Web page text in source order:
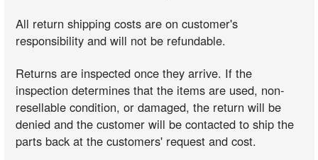
All return shipping costs are on customer's
responsibility and will not be refundable.
Returns are inspected once they arrive. If the
inspection determines that the items are used, non-
resellable condition, or damaged, the return will be
denied and the customer will be contacted to ship the
parts back at the customers' request and cost.